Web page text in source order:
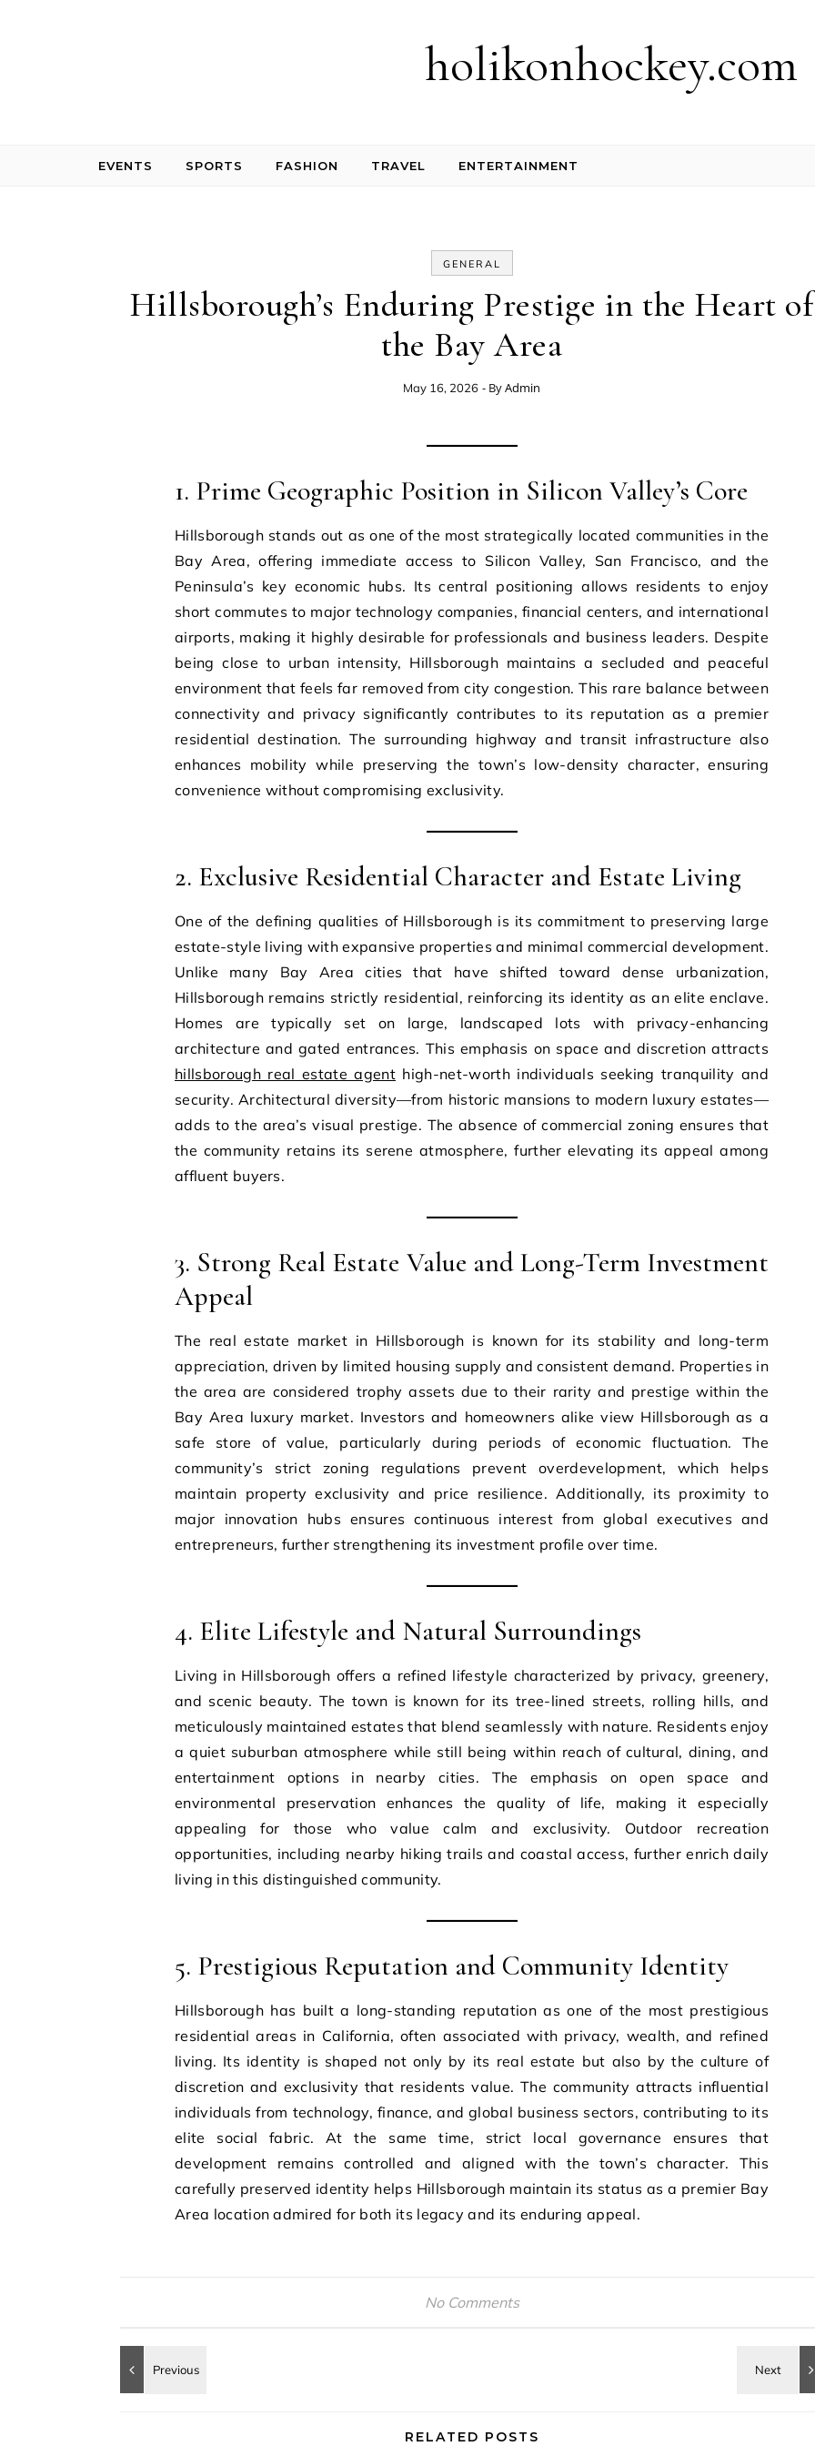
holikonhockey.com
EVENTS SPORTS FASHION TRAVEL ENTERTAINMENT
GENERAL
Hillsborough’s Enduring Prestige in the Heart of
the Bay Area
May 16, 2026 - ByAdmin
1. Prime Geographic Position in Silicon Valley’s Core
Hillsborough stands out as one of the most strategically located communities in the
Bay Area, offering immediate access to Silicon Valley, San Francisco, and the
Peninsula’s key economic hubs. Its central positioning allows residents to enjoy
short commutes to major technology companies, financial centers, and international
airports, making it highly desirable for professionals and business leaders. Despite
being close to urban intensity, Hillsborough maintains a secluded and peaceful
environment that feels far removed from city congestion. This rare balance between
connectivity and privacy significantly contributes to its reputation as a premier
residential destination. The surrounding highway and transit infrastructure also
enhances mobility while preserving the town’s low-density character, ensuring
convenience without compromising exclusivity.
2. Exclusive Residential Character and Estate Living
One of the defining qualities of Hillsborough is its commitment to preserving large
estate-style living with expansive properties and minimal commercial development.
Unlike many Bay Area cities that have shifted toward dense urbanization,
Hillsborough remains strictly residential, reinforcing its identity as an elite enclave.
Homes are typically set on large, landscaped lots with privacy-enhancing
architecture and gated entrances. This emphasis on space and discretion attracts
hillsborough real estate agent high-net-worth individuals seeking tranquility and
security. Architectural diversity—from historic mansions to modern luxury estates—
adds to the area’s visual prestige. The absence of commercial zoning ensures that
the community retains its serene atmosphere, further elevating its appeal among
affluent buyers.
3. Strong Real Estate Value and Long-Term Investment
Appeal
The real estate market in Hillsborough is known for its stability and long-term
appreciation, driven by limited housing supply and consistent demand. Properties in
the area are considered trophy assets due to their rarity and prestige within the
Bay Area luxury market. Investors and homeowners alike view Hillsborough as a
safe store of value, particularly during periods of economic fluctuation. The
community’s strict zoning regulations prevent overdevelopment, which helps
maintain property exclusivity and price resilience. Additionally, its proximity to
major innovation hubs ensures continuous interest from global executives and
entrepreneurs, further strengthening its investment profile over time.
4. Elite Lifestyle and Natural Surroundings
Living in Hillsborough offers a refined lifestyle characterized by privacy, greenery,
and scenic beauty. The town is known for its tree-lined streets, rolling hills, and
meticulously maintained estates that blend seamlessly with nature. Residents enjoy
a quiet suburban atmosphere while still being within reach of cultural, dining, and
entertainment options in nearby cities. The emphasis on open space and
environmental preservation enhances the quality of life, making it especially
appealing for those who value calm and exclusivity. Outdoor recreation
opportunities, including nearby hiking trails and coastal access, further enrich daily
living in this distinguished community.
5. Prestigious Reputation and Community Identity
Hillsborough has built a long-standing reputation as one of the most prestigious
residential areas in California, often associated with privacy, wealth, and refined
living. Its identity is shaped not only by its real estate but also by the culture of
discretion and exclusivity that residents value. The community attracts influential
individuals from technology, finance, and global business sectors, contributing to its
elite social fabric. At the same time, strict local governance ensures that
development remains controlled and aligned with the town’s character. This
carefully preserved identity helps Hillsborough maintain its status as a premier Bay
Area location admired for both its legacy and its enduring appeal.
No Comments
RELATED POSTS